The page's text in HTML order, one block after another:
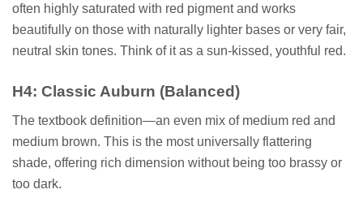
often highly saturated with red pigment and works
beautifully on those with naturally lighter bases or very fair,
neutral skin tones. Think of it as a sun-kissed, youthful red.
H4: Classic Auburn (Balanced)
The textbook definition—an even mix of medium red and
medium brown. This is the most universally flattering
shade, offering rich dimension without being too brassy or
too dark.